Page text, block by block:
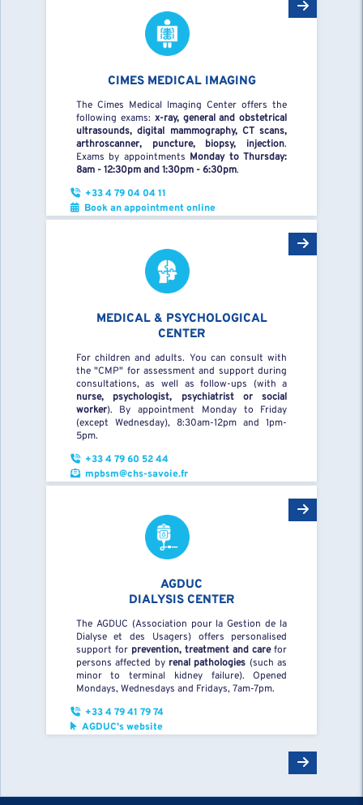
CIMES MEDICAL IMAGING
The Cimes Medical Imaging Center offers the
following exams: x-ray, general and obstetrical
ultrasounds, digital mammography, CT scans,
arthroscanner, puncture, biopsy, injection.
Exams by appointments Monday to Thursday:
8am - 12:30pm and 1:30pm - 6:30pm.
+33 4 79 04 04 11
Book an appointment online
MEDICAL & PSYCHOLOGICAL
CENTER
For children and adults. You can consult with
the "CMP" for assessment and support during
consultations, as well as follow-ups (with a
nurse, psychologist, psychiatrist or social
worker). By appointment Monday to Friday
(except Wednesday), 8:30am-12pm and 1pm-
5pm.
+33 4 79 60 52 44
mpbsm@chs-savoie.fr
AGDUC
DIALYSIS CENTER
The AGDUC (Association pour la Gestion de la
Dialyse et des Usagers) offers personalised
support for prevention, treatment and carefor
persons affected by renal pathologies (such as
minor to terminal kidney failure). Opened
Mondays, Wednesdays and Fridays, 7am-7pm.
+33 4 79 41 79 74
AGDUC's website